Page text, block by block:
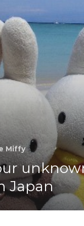
Miffy
Japan